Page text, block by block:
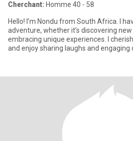
Cherchant: Homme 40 - 58
Hello! I’m Nondu from South Africa. I
adventure, whether it’s discovering
embracing unique experiences. I
and enjoy sharing laughs and engaging